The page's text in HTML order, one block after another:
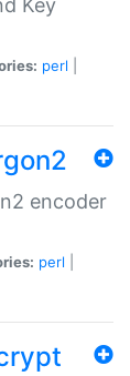
Key
perl
encoder
perl